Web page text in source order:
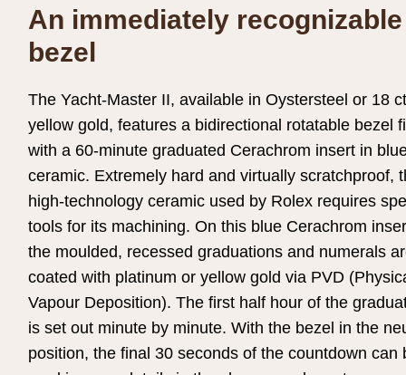
An immediately recognizable
bezel
The Yacht-Master II, available in Oystersteel or 18 ct
yellow gold, features a bidirectional rotatable bezel
with a 60-minute graduated Cerachrom insert in
ceramic. Extremely hard and virtually scratchproof,
high-technology ceramic used by Rolex requires
tools for its machining. On this blue Cerachrom
the moulded, recessed graduations and numerals
coated with platinum or yellow gold via PVD
Vapour Deposition). The first half hour of the
is set out minute by minute. With the bezel in the
position, the final 30 seconds of the countdown can